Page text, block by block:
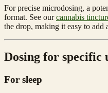
For precise microdosing, a
format. See ourcannabis
the drop, making it easy to add
Dosing for specific
For sleep